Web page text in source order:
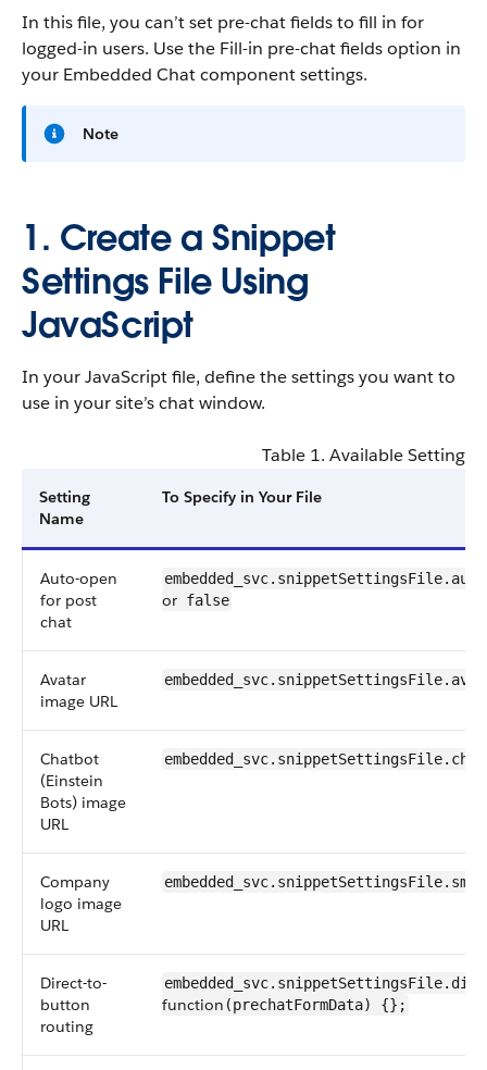
In this file, you can’t set pre-chat fields to fill in for
logged-in users. Use the Fill-in pre-chat fields option in
your Embedded Chat component settings.
Note
1. Create a Snippet
Settings File Using
JavaScript
In your JavaScript file, define the settings you want to
use in your site’s chat window.
Table 1. Available Settings
Setting
Name
To Specify in Your File
Auto-open
for post
chat
or false
Avatar
image URL
Chatbot
(Einstein
Bots) image
URL
Company
logo image
URL
Direct-to-
button
routing
function (prechatFormData) {};